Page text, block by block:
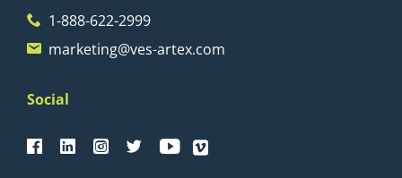
1-888-622-2999
marketing@ves-artex.com
Social